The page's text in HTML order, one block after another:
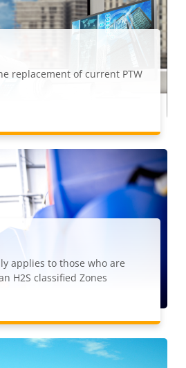
replacement of current PTW
applies to those who are
H2S classified Zones